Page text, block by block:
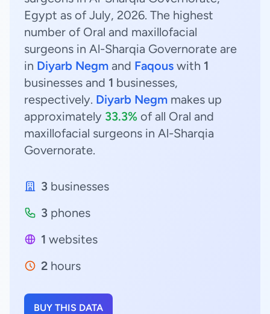
Egypt as of July, 2026. The highest
number of Oral and maxillofacial
surgeons in Al-Sharqia Governorate are
in Diyarb Negm and Faqous with 1
businesses and 1 businesses,
respectively. Diyarb Negm makes up
approximately 33.3% of all Oral and
maxillofacial surgeons in Al-Sharqia
Governorate.
3 businesses
3 phones
1 websites
2 hours
BUY THIS DATA